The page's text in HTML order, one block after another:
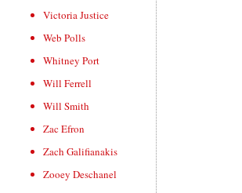
Victoria Justice
Web Polls
Whitney Port
Will Ferrell
Will Smith
Zac Efron
Zach Galifianakis
Zooey Deschanel